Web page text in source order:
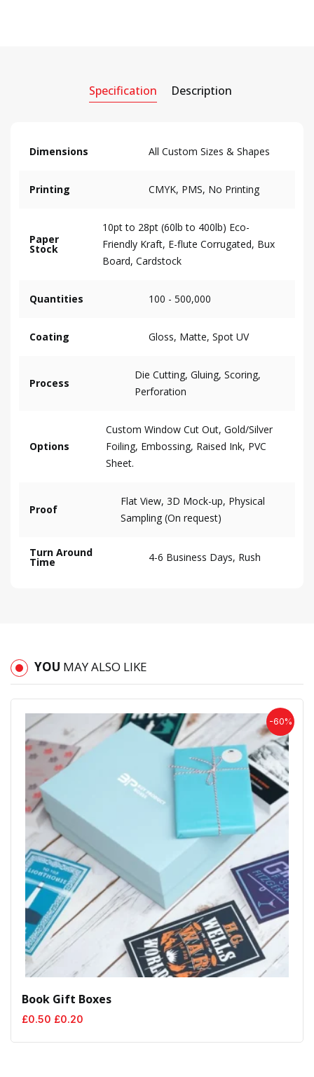
Specification Description
Dimensions All Custom Sizes & Shapes
Printing CMYK, PMS, No Printing
Paper
Stock
10pt to 28pt (60lb to 400lb) Eco-
Friendly Kraft, E-flute Corrugated, Bux
Board, Cardstock
Quantities 100 - 500,000
Coating Gloss, Matte, Spot UV
Process
Die Cutting, Gluing, Scoring,
Perforation
Options
Custom Window Cut Out, Gold/Silver
Foiling, Embossing, Raised Ink, PVC
Sheet.
Proof
Flat View, 3D Mock-up, Physical
Sampling (On request)
Turn Around
Time 4-6 Business Days, Rush
YOU MAY ALSO LIKE
-60%
Book Gift Boxes
£0.50 Original
was:
£0.20
is: